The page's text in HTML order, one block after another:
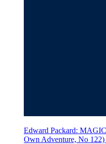
Edward Packard:
Own Adventure, No